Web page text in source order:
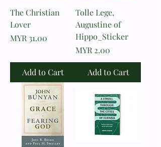
The Christian
Lover
Price
MYR 31.00
Add to Cart
Tolle Lege,
Augustine of
Hippo_Sticker
Price
MYR 2.00
Add to Cart